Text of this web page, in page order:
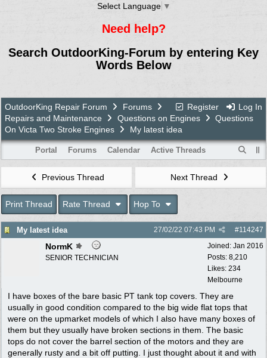
Select Language ▼
Need help?
Search OutdoorKing-Forum by entering Key
Words Below
Register Log In
OutdoorKing Repair Forum
Forums
Repairs and Maintenance
Questions on Engines
Questions
On Victa Two Stroke Engines
My latest idea
Portal Forums Calendar Active Threads
Previous Thread Next Thread
Print Thread Rate Thread Hop To
My latest idea #114247
27/02/22 07:43 PM
Joined: Jan 2016
Posts: 8,210
Likes: 234
Melbourne
NormK
SENIOR TECHNICIAN
I have boxes of the bare basic PT tank top covers. They are
usually in good condition compared to the big wide flat tops that
were on the upmarket models of which I also have many boxes of
them but they usually have broken sections in them. The basic
tops do not cover the barrel section of the motors and they are
generally rusty and a bit off putting. I just thought about it and with